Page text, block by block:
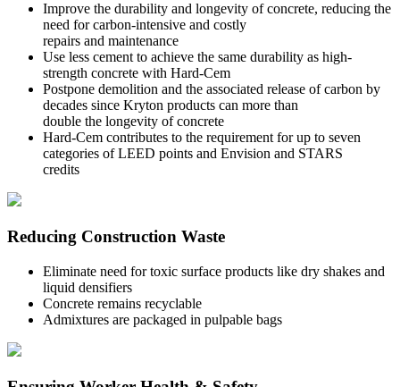
Improve the durability and longevity of concrete, reducing the
need for carbon-intensive and costly
repairs and maintenance
Use less cement to achieve the same durability as high-
strength concrete with Hard-Cem
Postpone demolition and the associated release of carbon by
decades since Kryton products can more than
double the longevity of concrete
Hard-Cem contributes to the requirement for up to seven
categories of LEED points and Envision and STARS
credits
Reducing Construction Waste
Eliminate need for toxic surface products like dry shakes and
liquid densifiers
Concrete remains recyclable
Admixtures are packaged in pulpable bags